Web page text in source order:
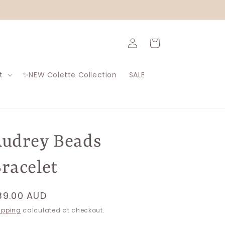
✨NEW Colette Collection SALE
Log
in
Cart
Beads
AUD
calculated at checkout.